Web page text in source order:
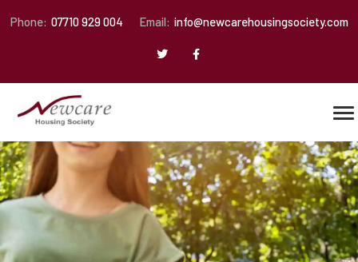
Phone: 07710 929 004 Email: info@newcarehousingsociety.com